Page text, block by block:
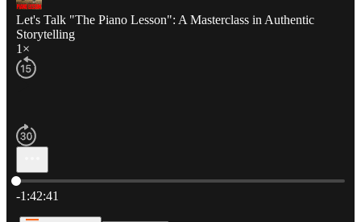
Let's Talk "The Piano Lesson": A Masterclass in Authentic
Storytelling
1×
Current time: 0:00 / Total time: -1:42:41
-1:42:41